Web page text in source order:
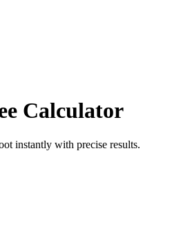
Calculator
instantly with precise results.